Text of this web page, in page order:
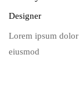
Designer
Lorem ipsum
eiusmod